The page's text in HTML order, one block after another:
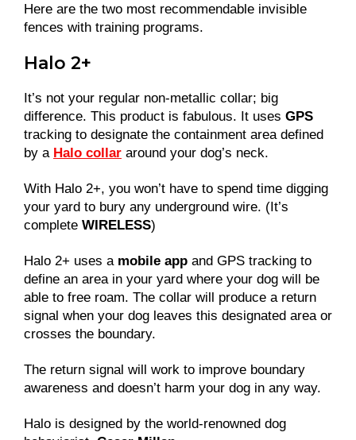
Here are the two most recommendable invisible
fences with training programs.
Halo 2+
It’s not your regular non-metallic collar; big
difference. This product is fabulous. It uses GPS
tracking to designate the containment area defined
by a Halo collar around your dog’s neck.
With Halo 2+, you won’t have to spend time digging
your yard to bury any underground wire. (It’s
complete WIRELESS)
Halo 2+ uses a mobile app and GPS tracking to
define an area in your yard where your dog will be
able to free roam. The collar will produce a return
signal when your dog leaves this designated area or
crosses the boundary.
The return signal will work to improve boundary
awareness and doesn’t harm your dog in any way.
Halo is designed by the world-renowned dog